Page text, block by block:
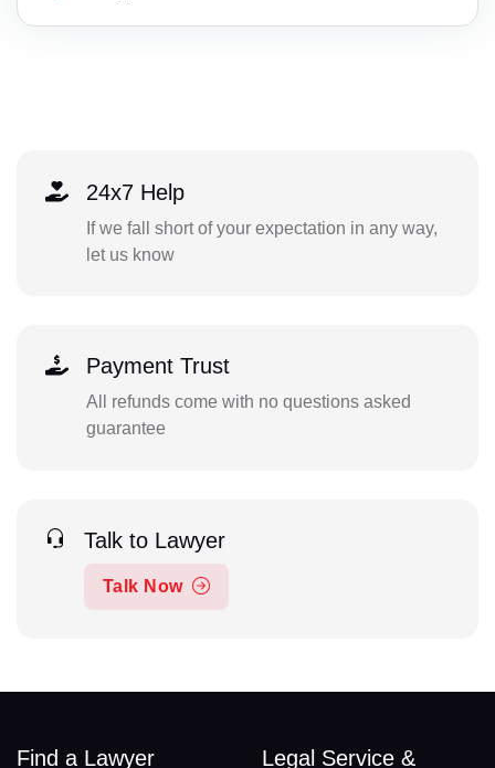
24x7 Help
If we fall short of your expectation in any way,
let us know
Payment Trust
All refunds come with no questions asked
guarantee
Talk to Lawyer
Talk Now
Find a Lawyer
Legal Service &